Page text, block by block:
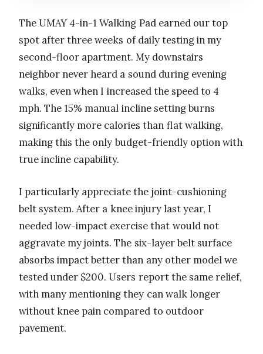
The UMAY 4-in-1 Walking Pad earned our top
spot after three weeks of daily testing in my
second-floor apartment. My downstairs
neighbor never heard a sound during evening
walks, even when I increased the speed to 4
mph. The 15% manual incline setting burns
significantly more calories than flat walking,
making this the only budget-friendly option with
true incline capability.
I particularly appreciate the joint-cushioning
belt system. After a knee injury last year, I
needed low-impact exercise that would not
aggravate my joints. The six-layer belt surface
absorbs impact better than any other model we
tested under $200. Users report the same relief,
with many mentioning they can walk longer
without knee pain compared to outdoor
pavement.